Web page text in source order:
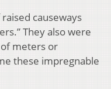
causeways
They also were
meters or
these impregnable